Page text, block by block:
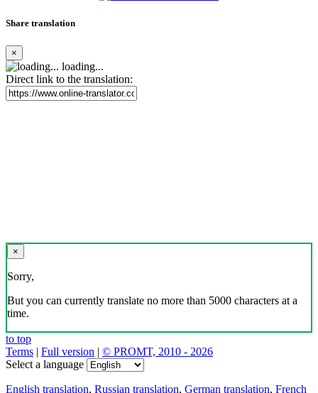
Share translation
×
loading...
Direct link to the translation:
×
Sorry,
But you can currently translate no more than 5000 characters at a
time.
to top
Terms | Full version | © PROMT, 2010 - 2026
Select a language
English translation, Russian translation, German translation, French